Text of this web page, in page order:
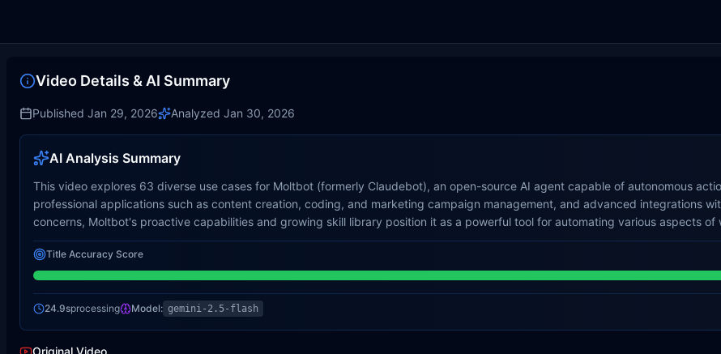
Video Details & AI Summary
Published Jan 29, 2026 Analyzed Jan 30, 2026
AI Analysis Summary
This video explores 63 diverse use cases for Moltbot (formerly Claudebot), an open-source AI agent capable of autonomous
professional applications such as content creation, coding, and marketing campaign management, and advanced integrations
concerns, Moltbot's proactive capabilities and growing skill library position it as a powerful tool for automating various aspects of
Title Accuracy Score
24.9sprocessing Model: gemini-2.5-flash
Original Video